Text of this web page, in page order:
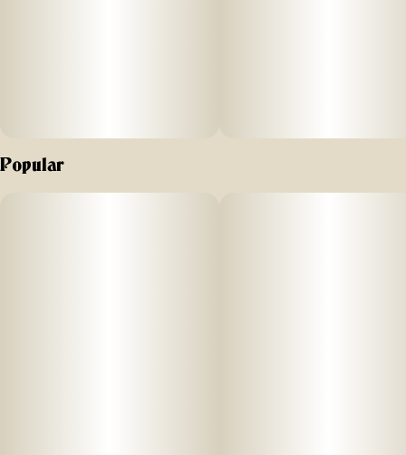
Popular